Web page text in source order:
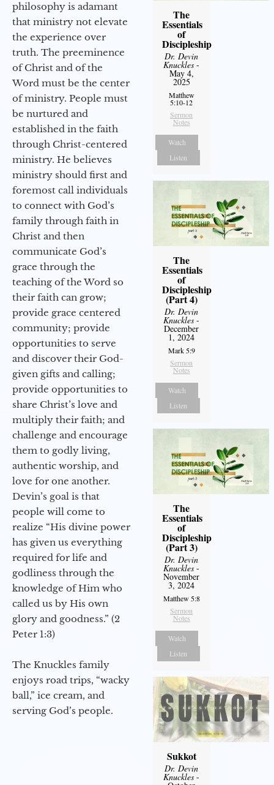
philosophy is adamant
that ministry not elevate
the experience over
truth. The preeminence
of Christ and of the
Word must be the center
of ministry. People must
be nurtured and
established in the faith
through Christ-centered
ministry. He believes
ministry should first and
foremost call individuals
to connect with God’s
family through faith in
Christ and then
communicate God’s
grace through the
teaching of the Word so
their faith can grow;
provide grace centered
community; provide
opportunities to serve
and discover their God-
given gifts and calling;
provide opportunities to
share Christ’s love and
multiply their faith; and
challenge and encourage
them to godly living,
authentic worship, and
love for one another.
Devin’s goal is that
people will come to
realize “His divine power
has given us everything
required for life and
godliness through the
knowledge of Him who
called us by His own
glory and goodness.” (2
Peter 1:3)
The Knuckles family
enjoys road trips, “wacky
ball,” ice cream, and
serving God’s people.
The
Essentials
of
Discipleship
Dr. Devin
Knuckles -
May 4,
2025
Matthew
5:10-12
Sermon
Notes
Watch
Listen
The
Essentials
of
Discipleship
(Part 4)
Dr. Devin
Knuckles -
December
1, 2024
Mark 5:9
Sermon
Notes
Watch
Listen
The
Essentials
of
Discipleship
(Part 3)
Dr. Devin
Knuckles -
November
3, 2024
Matthew 5:8
Sermon
Notes
Watch
Listen
Sukkot
Dr. Devin
Knuckles -